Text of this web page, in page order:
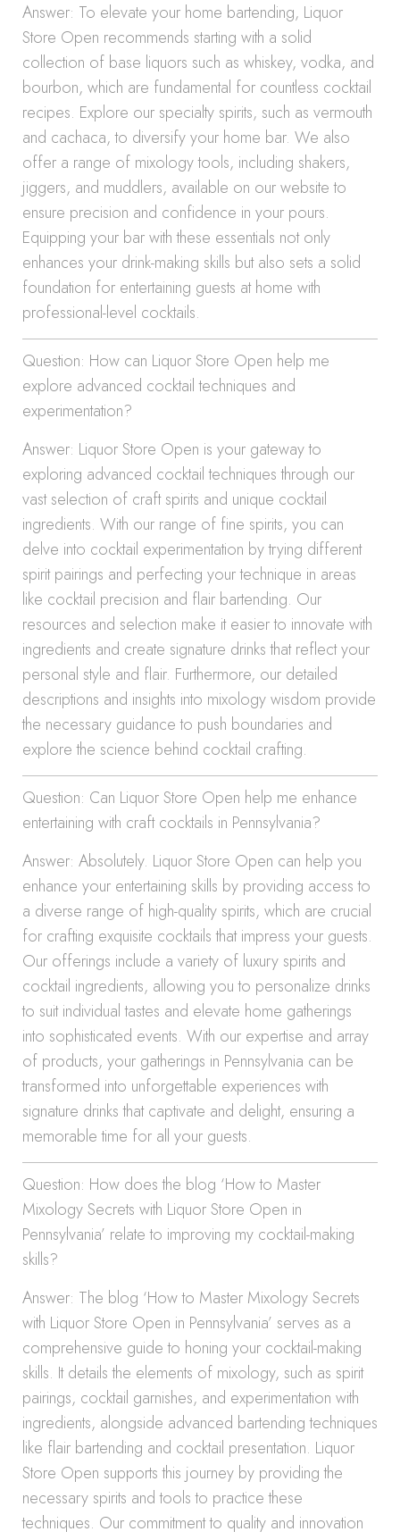
Answer: To elevate your home bartending, Liquor
Store Open recommends starting with a solid
collection of base liquors such as whiskey, vodka, and
bourbon, which are fundamental for countless cocktail
recipes. Explore our specialty spirits, such as vermouth
and cachaca, to diversify your home bar. We also
offer a range of mixology tools, including shakers,
jiggers, and muddlers, available on our website to
ensure precision and confidence in your pours.
Equipping your bar with these essentials not only
enhances your drink-making skills but also sets a solid
foundation for entertaining guests at home with
professional-level cocktails.
Question: How can Liquor Store Open help me
explore advanced cocktail techniques and
experimentation?
Answer: Liquor Store Open is your gateway to
exploring advanced cocktail techniques through our
vast selection of craft spirits and unique cocktail
ingredients. With our range of fine spirits, you can
delve into cocktail experimentation by trying different
spirit pairings and perfecting your technique in areas
like cocktail precision and flair bartending. Our
resources and selection make it easier to innovate with
ingredients and create signature drinks that reflect your
personal style and flair. Furthermore, our detailed
descriptions and insights into mixology wisdom provide
the necessary guidance to push boundaries and
explore the science behind cocktail crafting.
Question: Can Liquor Store Open help me enhance
entertaining with craft cocktails in Pennsylvania?
Answer: Absolutely. Liquor Store Open can help you
enhance your entertaining skills by providing access to
a diverse range of high-quality spirits, which are crucial
for crafting exquisite cocktails that impress your guests.
Our offerings include a variety of luxury spirits and
cocktail ingredients, allowing you to personalize drinks
to suit individual tastes and elevate home gatherings
into sophisticated events. With our expertise and array
of products, your gatherings in Pennsylvania can be
transformed into unforgettable experiences with
signature drinks that captivate and delight, ensuring a
memorable time for all your guests.
Question: How does the blog ‘How to Master
Mixology Secrets with Liquor Store Open in
Pennsylvania’ relate to improving my cocktail-making
skills?
Answer: The blog ‘How to Master Mixology Secrets
with Liquor Store Open in Pennsylvania’ serves as a
comprehensive guide to honing your cocktail-making
skills. It details the elements of mixology, such as spirit
pairings, cocktail garnishes, and experimentation with
ingredients, alongside advanced bartending techniques
like flair bartending and cocktail presentation. Liquor
Store Open supports this journey by providing the
necessary spirits and tools to practice these
techniques. Our commitment to quality and innovation